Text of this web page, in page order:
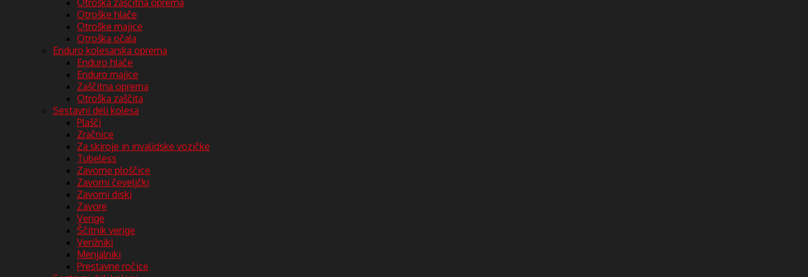
Otroške hlače
Otroške majice
Otroška očala
Enduro kolesarska oprema
Enduro hlače
Enduro majice
Zaščitna oprema
Otroška zaščita
Sestavni deli kolesa
Plašči
Zračnice
Za skiroje in invalidske vozičke
Tubeless
Zavorne ploščice
Zavorni čeveljčki
Zavorni diski
Zavore
Verige
Ščitnik verige
Verižniki
Menjalniki
Prestavne ročice